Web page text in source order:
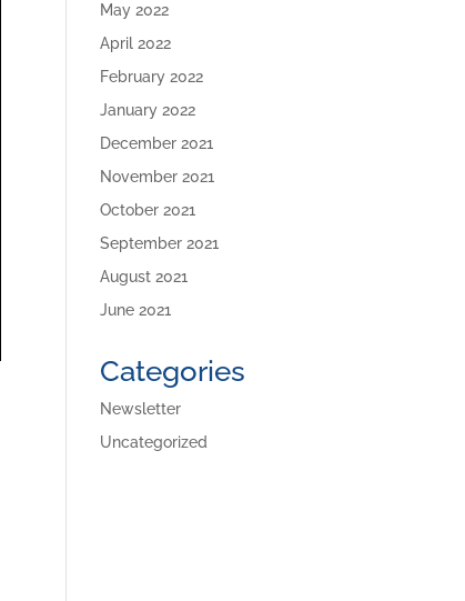
May 2022
April 2022
February 2022
January 2022
December 2021
November 2021
October 2021
September 2021
August 2021
June 2021
Categories
Newsletter
Uncategorized